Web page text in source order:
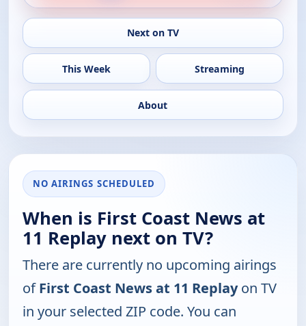
Next on TV
This Week Streaming
About
NO AIRINGS SCHEDULED
When is First Coast News at
11 Replay next on TV?
There are currently no upcoming airings
ofFirst Coast News at 11 Replayon TV
in your selected ZIP code. You can